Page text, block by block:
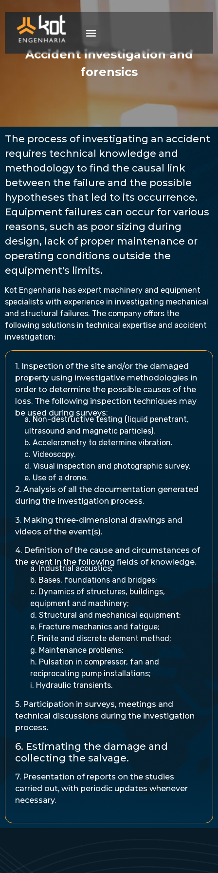
Accident investigation and
forensics
The process of investigating an accident
requires technical knowledge and
methodology to find the causal link
between the failure and the possible
hypotheses that led to its occurrence.
Equipment failures can occur for various
reasons, such as poor sizing during
design, lack of proper maintenance or
operating conditions outside the
equipment's limits.
Kot Engenharia has expert machinery and equipment
specialists with experience in investigating mechanical
and structural failures. The company offers the
following solutions in technical expertise and accident
investigation:
1. Inspection of the site and/or the damaged
property using investigative methodologies in
order to determine the possible causes of the
loss. The following inspection techniques may
be used during surveys:
a. Non-destructive testing (liquid penetrant,
ultrasound and magnetic particles).
b. Accelerometry to determine vibration.
c. Videoscopy.
d. Visual inspection and photographic survey.
e. Use of a drone.
2. Analysis of all the documentation generated
during the investigation process.
3. Making three-dimensional drawings and
videos of the event(s).
4. Definition of the cause and circumstances of
the event in the following fields of knowledge.
a. Industrial acoustics;
b. Bases, foundations and bridges;
c. Dynamics of structures, buildings,
equipment and machinery;
d. Structural and mechanical equipment;
e. Fracture mechanics and fatigue;
f. Finite and discrete element method;
g. Maintenance problems;
h. Pulsation in compressor, fan and
reciprocating pump installations;
i. Hydraulic transients.
5. Participation in surveys, meetings and
technical discussions during the investigation
process.
6. Estimating the damage and
collecting the salvage.
7. Presentation of reports on the studies
carried out, with periodic updates whenever
necessary.